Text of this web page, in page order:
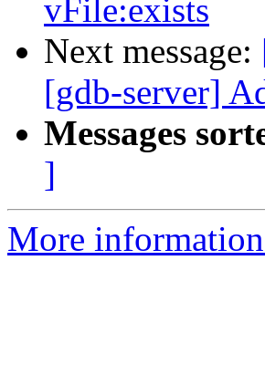
vFile:exists
Next message:
[gdb-server]
Messages
]
More